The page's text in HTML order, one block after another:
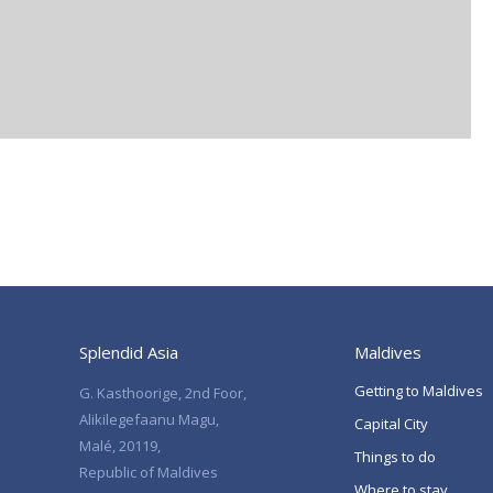
Splendid Asia
G. Kasthoorige, 2nd Foor,
Alikilegefaanu Magu,
Malé, 20119,
Republic of Maldives
Maldives
Getting to Maldives
Capital City
Things to do